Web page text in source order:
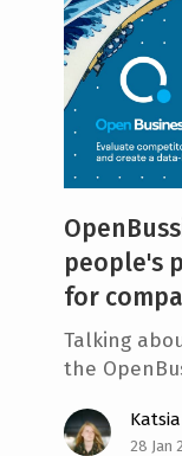
people's
for
Talking
the
28 Jan